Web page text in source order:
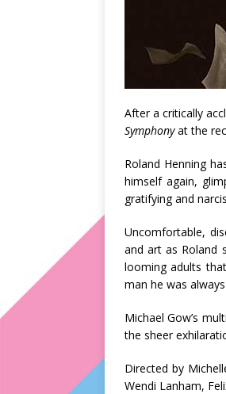
After a critically
Symphonyat the
Roland Henning
himself again,
gratifying and
Uncomfortable,
and art as Roland
looming adults
man he was
Michael Gow’s
the sheer
Directed by
Wendi Lanham,